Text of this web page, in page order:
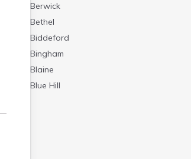
Berwick
Bethel
Biddeford
Bingham
Blaine
Blue Hill